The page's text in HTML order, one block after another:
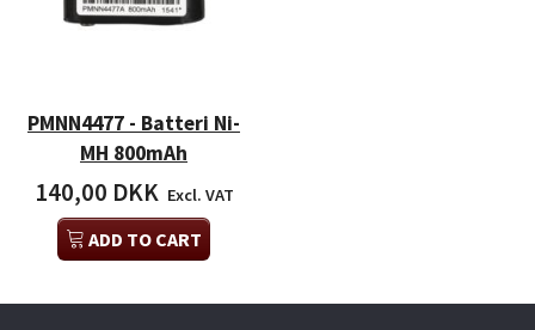
PMNN4477 - Batteri Ni-
MH 800mAh
140,00 DKK Excl. VAT
ADD TO CART